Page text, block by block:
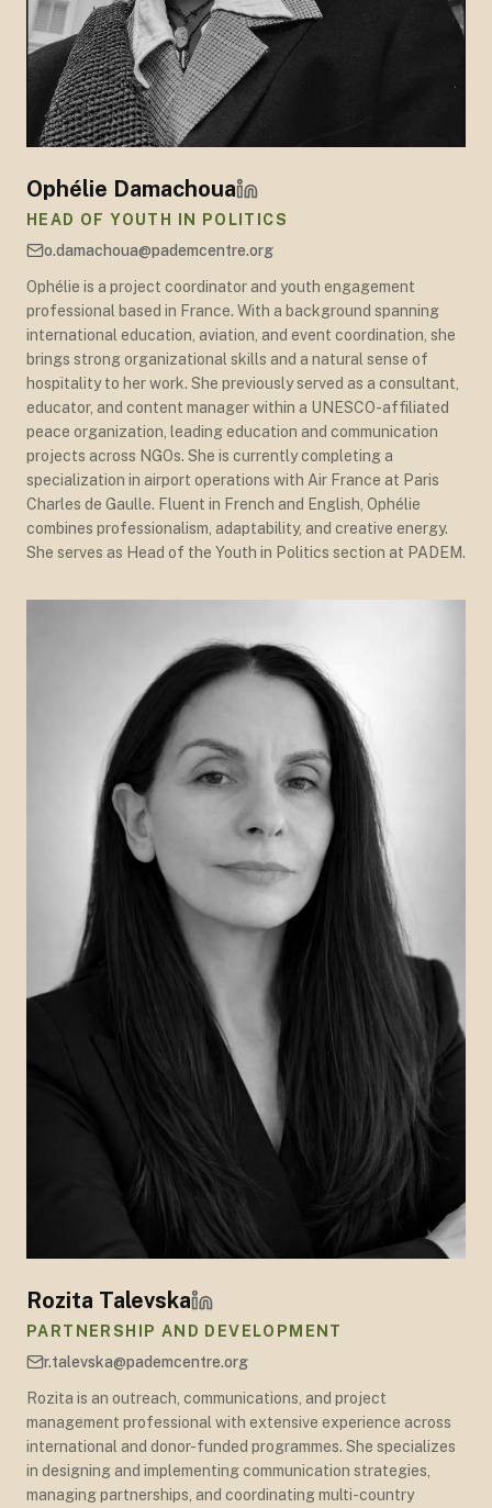
Ophélie Damachoua
HEAD OF YOUTH IN POLITICS
o.damachoua@pademcentre.org
Ophélie is a project coordinator and youth engagement
professional based in France. With a background spanning
international education, aviation, and event coordination, she
brings strong organizational skills and a natural sense of
hospitality to her work. She previously served as a consultant,
educator, and content manager within a UNESCO-affiliated
peace organization, leading education and communication
projects across NGOs. She is currently completing a
specialization in airport operations with Air France at Paris
Charles de Gaulle. Fluent in French and English, Ophélie
combines professionalism, adaptability, and creative energy.
She serves as Head of the Youth in Politics section at PADEM.
Rozita Talevska
PARTNERSHIP AND DEVELOPMENT
r.talevska@pademcentre.org
Rozita is an outreach, communications, and project
management professional with extensive experience across
international and donor-funded programmes. She specializes
in designing and implementing communication strategies,
managing partnerships, and coordinating multi-country